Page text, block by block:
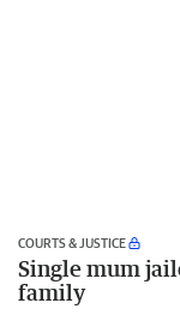
COURTS & JUSTICE
Single mum
family